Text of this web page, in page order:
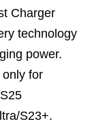
Charger
technology
power.
for
S23+.